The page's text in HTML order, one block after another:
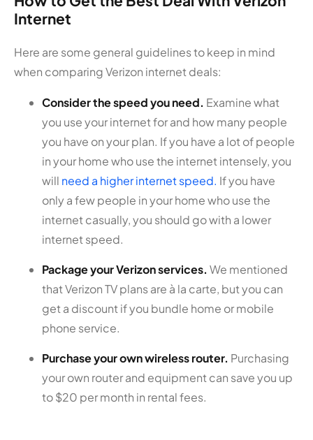
Internet
Here are some general guidelines to keep in mind
when comparing Verizon internet deals:
Consider the speed you need. Examine what
you use your internet for and how many people
you have on your plan. If you have a lot of people
in your home who use the internet intensely, you
will need a higher internet speed. If you have
only a few people in your home who use the
internet casually, you should go with a lower
internet speed.
Package your Verizon services. We mentioned
that Verizon TV plans are à la carte, but you can
get a discount if you bundle home or mobile
phone service.
Purchase your own wireless router. Purchasing
your own router and equipment can save you up
to $20 per month in rental fees.